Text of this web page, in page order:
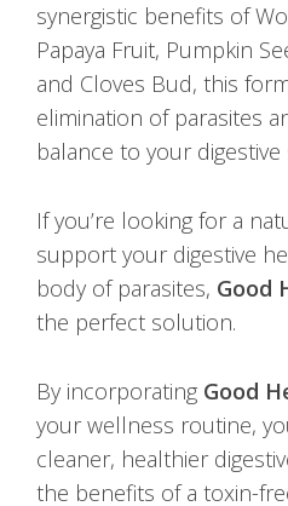
synergistic benefits of
Papaya Fruit, Pumpkin
and Cloves Bud, this
elimination of parasites
balance to your digestive
If you’re looking for a
support your digestive
body of parasites, Good
the perfect solution.
By incorporating Good
your wellness routine,
cleaner, healthier
the benefits of a toxin-